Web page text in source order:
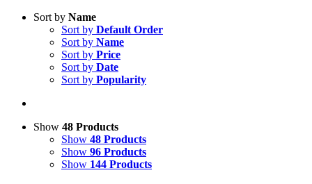
Sort by Name
Sort by Default Order
Sort by Name
Sort by Price
Sort by Date
Sort by Popularity
Show 48 Products
Show 48 Products
Show 96 Products
Show 144 Products